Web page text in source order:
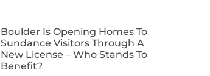
Boulder Is Opening Homes To
Sundance Visitors Through A
New License – Who Stands To
Benefit?